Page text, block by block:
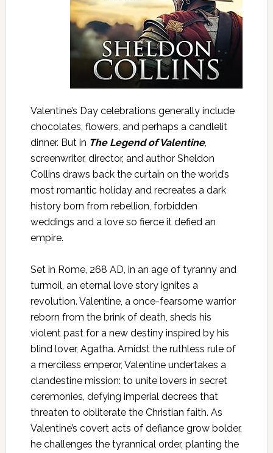
Valentine’s Day celebrations generally include
chocolates, flowers, and perhaps a candlelit
dinner. But in The Legend of Valentine,
screenwriter, director, and author Sheldon
Collins draws back the curtain on the world’s
most romantic holiday and recreates a dark
history born from rebellion, forbidden
weddings and a love so fierce it defied an
empire.​
Set in Rome, 268 AD, in an age of tyranny and
turmoil, an eternal love story ignites a
revolution. Valentine, a once-fearsome warrior
reborn from the brink of death, sheds his
violent past for a new destiny inspired by his
blind lover, Agatha. Amidst the ruthless rule of
a merciless emperor, Valentine undertakes a
clandestine mission: to unite lovers in secret
ceremonies, defying imperial decrees that
threaten to obliterate the Christian faith. As
Valentine’s covert acts of defiance grow bolder,
he challenges the tyrannical order, planting the